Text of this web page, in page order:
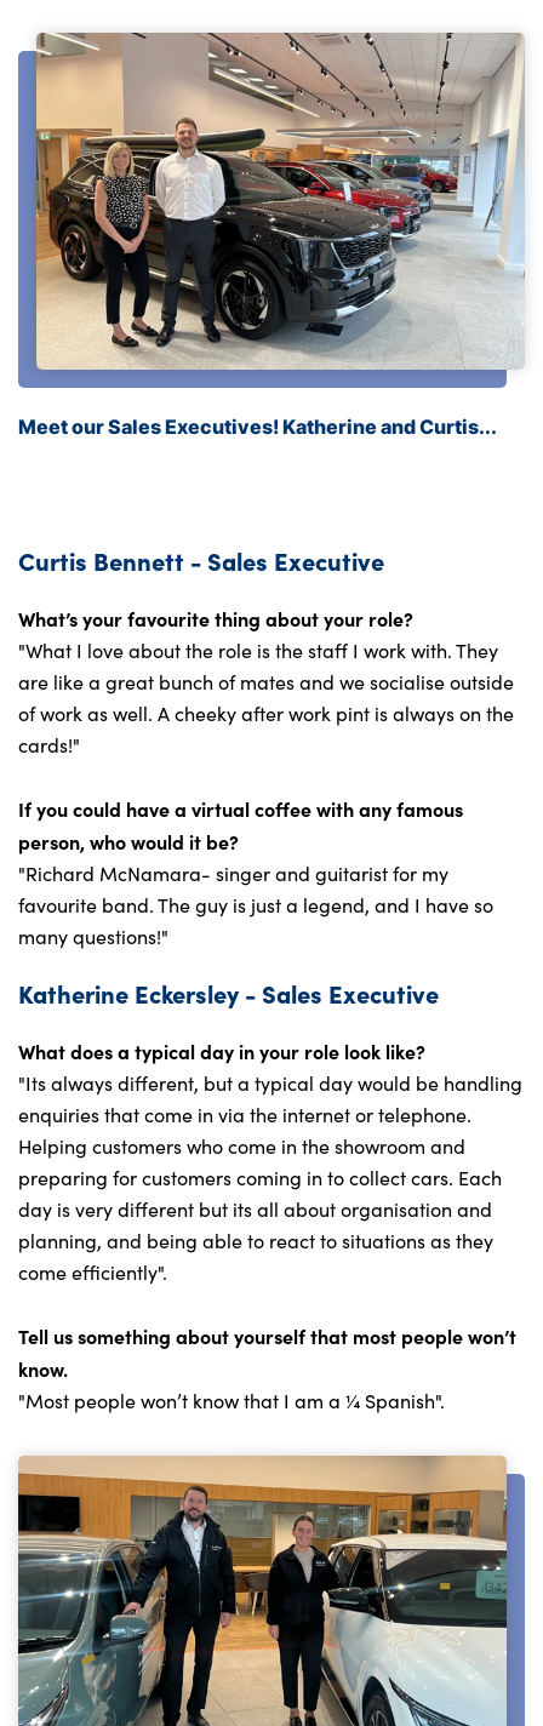
Meet our Sales Executives! Katherine and Curtis...
Curtis Bennett - Sales Executive
What’s your favourite thing about your role?
"What I love about the role is the staff I work with. They
are like a great bunch of mates and we socialise outside
of work as well. A cheeky after work pint is always on the
cards!"
If you could have a virtual coffee with any famous
person, who would it be?
"Richard McNamara- singer and guitarist for my
favourite band. The guy is just a legend, and I have so
many questions!"
Katherine Eckersley - Sales Executive
What does a typical day in your role look like?
"Its always different, but a typical day would be handling
enquiries that come in via the internet or telephone.
Helping customers who come in the showroom and
preparing for customers coming in to collect cars. Each
day is very different but its all about organisation and
planning, and being able to react to situations as they
come efficiently".
Tell us something about yourself that most people won’t
know.
"Most people won’t know that I am a ¼ Spanish".